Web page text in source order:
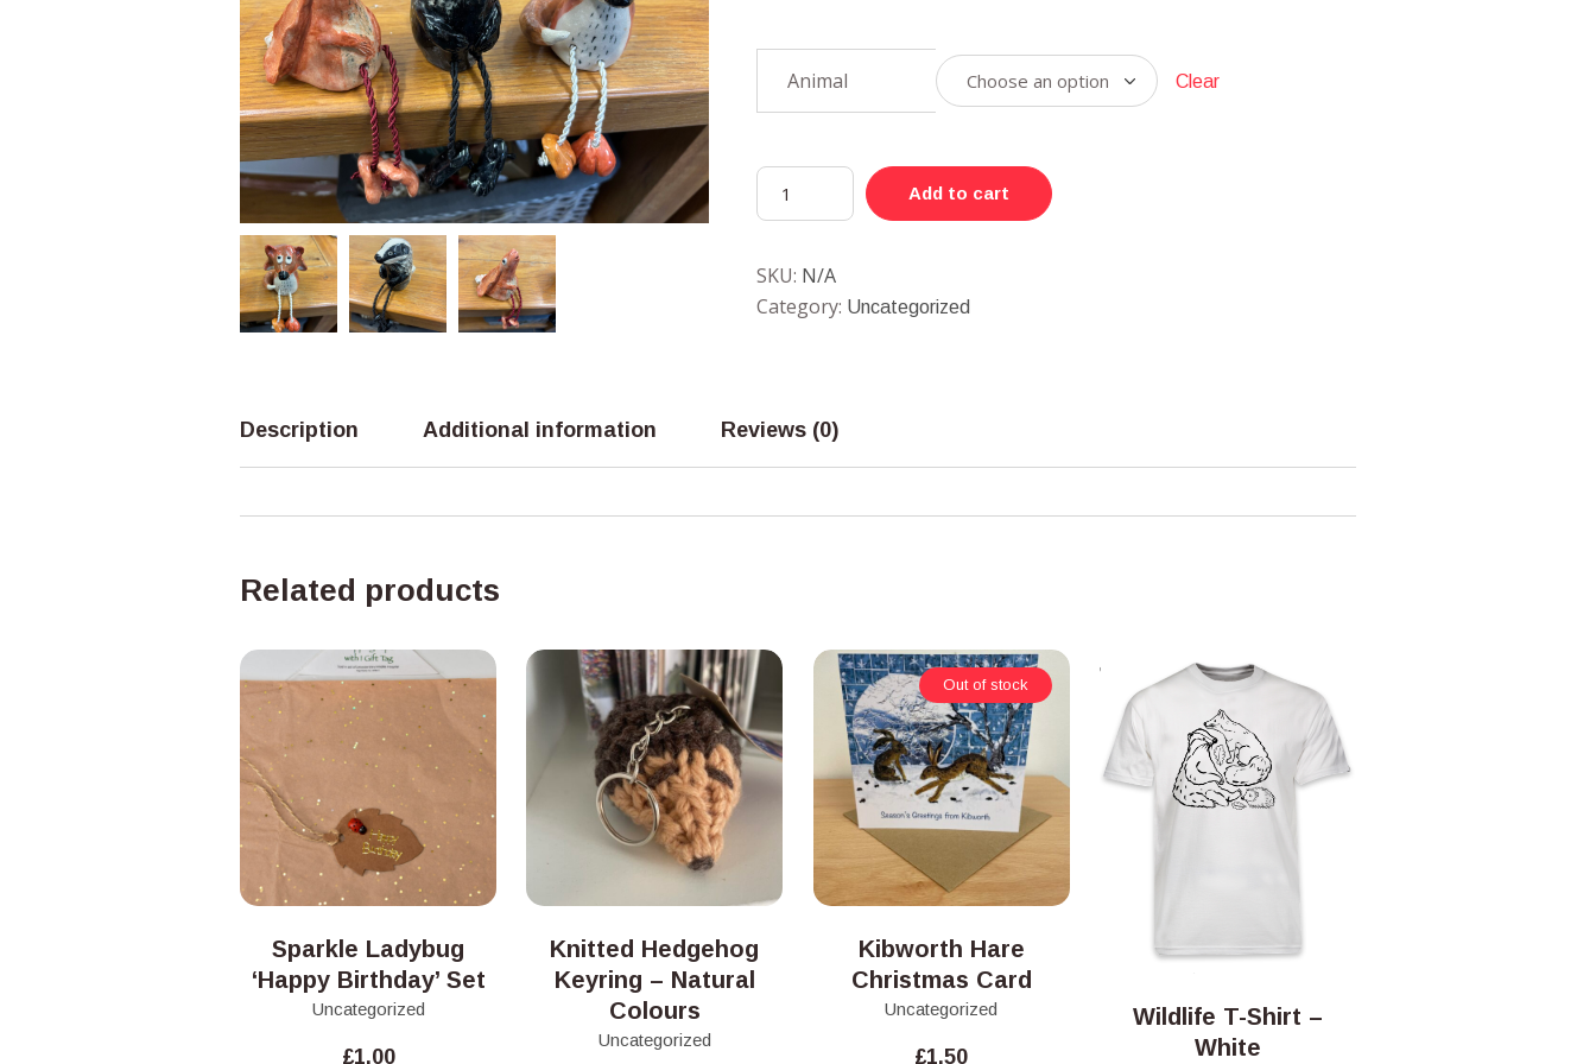
Animal Clear
Add to cart
SKU: N/A
Category: Uncategorized
Description Additional information Reviews (0)
Related products
Sparkle Ladybug
‘Happy Birthday’ Set
Uncategorized
£1.00
Knitted Hedgehog
Keyring – Natural
Colours
Uncategorized
Out of stock
Kibworth Hare
Christmas Card
Uncategorized
£1.50
Wildlife T-Shirt –
White